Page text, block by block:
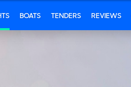
BOATS TENDERS REVIEWS